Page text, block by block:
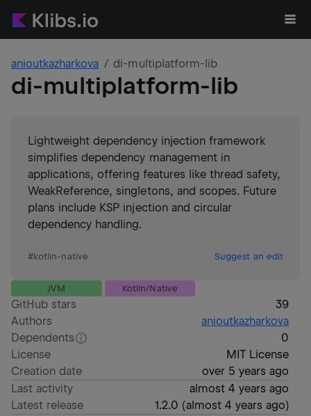
anioutkazharkova di-multiplatform-lib
di-multiplatform-lib
Lightweight dependency injection framework
simplifies dependency management in
applications, offering features like thread safety,
WeakReference, singletons, and scopes. Future
plans include KSP injection and circular
dependency handling.
#kotlin-native Suggest an edit
JVM Kotlin/Native
GitHub stars
39
Authors
anioutkazharkova
Dependents
0
License
MIT License
Creation date
over 5 years ago
Last activity
almost 4 years ago
Latest release
1.2.0 (almost 4 years ago)